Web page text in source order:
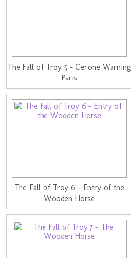
The Fall of Troy 5 - Cenone Warning
Paris
The Fall of Troy 6 - Entry of the
Wooden Horse